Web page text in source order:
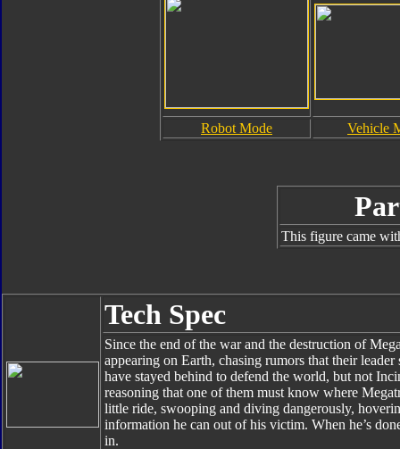
Robot Mode Vehicle
This figure came
Tech Spec
Since the end of the war and the destruction of
appearing on Earth, chasing rumors that their
have stayed behind to defend the world, but not
reasoning that one of them must know where
little ride, swooping and diving dangerously,
information he can out of his victim. When he’s
in.